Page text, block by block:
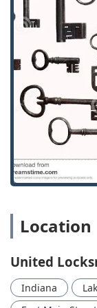
urgent
night.
Upfront
customer
before the
same as
or hidden
Prompt
reviews
"Aaron")
and
standard of
as
testimonial,
equipped to
including
Location
United
Indiana